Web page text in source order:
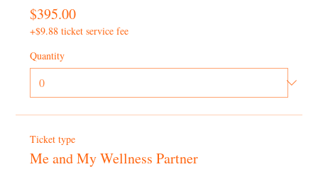
$395.00
+$9.88 ticket service fee
Quantity
Ticket type
Me and My Wellness Partner